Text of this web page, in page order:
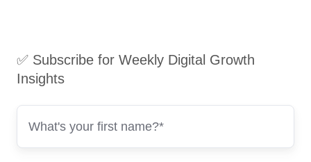
✅ Subscribe for Weekly Digital Growth
Insights